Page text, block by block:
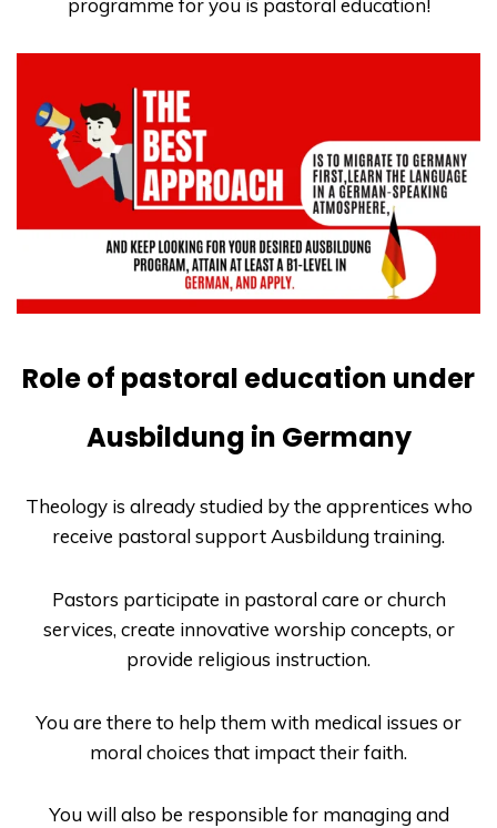
programme for you is pastoral education!
Role of pastoral education under
Ausbildung in Germany
Theology is already studied by the apprentices who
receive pastoral supportAusbildungtraining.
Pastors participate in pastoral care or church
services, create innovative worship concepts, or
provide religious instruction.
You are there to help them with medical issues or
moral choices that impact their faith.
You will also be responsible for managing and